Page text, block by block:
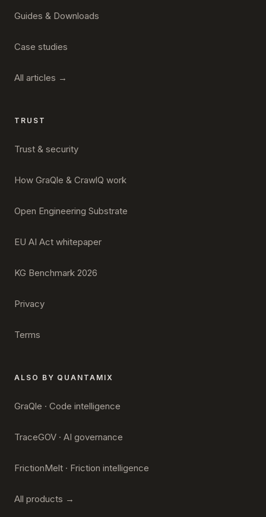
Guides & Downloads
Case studies
All articles →
TRUST
Trust & security
How GraQle & CrawlQ work
Open Engineering Substrate
EU AI Act whitepaper
KG Benchmark 2026
Privacy
Terms
ALSO BY QUANTAMIX
GraQle · Code intelligence
TraceGOV · AI governance
FrictionMelt · Friction intelligence
All products →